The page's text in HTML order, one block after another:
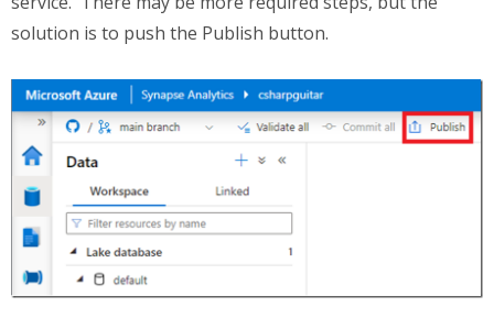
solution is to push the Publish button.